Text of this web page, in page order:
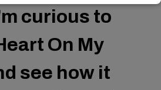
curious to
On My
see how it